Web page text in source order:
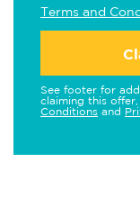
Terms and
See footer for
claiming this
Conditions and